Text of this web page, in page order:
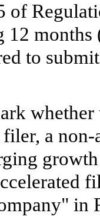
of
12
to
whether
a
in